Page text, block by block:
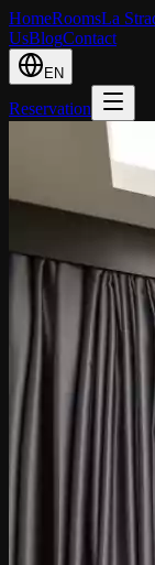
HomeRoomsLa
UsBlogContact
EN
Reservation